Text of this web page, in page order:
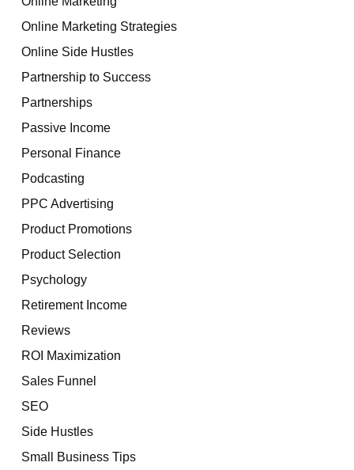
Online Marketing Strategies
Online Side Hustles
Partnership to Success
Partnerships
Passive Income
Personal Finance
Podcasting
PPC Advertising
Product Promotions
Product Selection
Psychology
Retirement Income
Reviews
ROI Maximization
Sales Funnel
SEO
Side Hustles
Small Business Tips